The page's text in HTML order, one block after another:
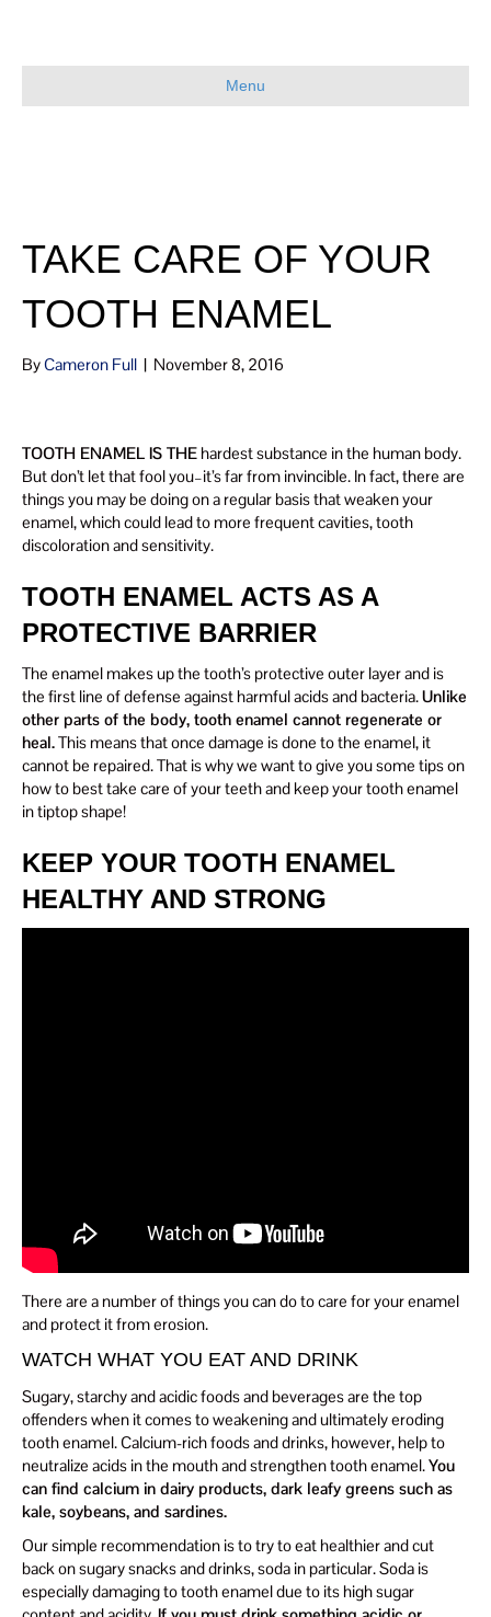
Menu
TAKE CARE OF YOUR
TOOTH ENAMEL
ByCameron Full | November 8, 2016
TOOTH ENAMEL IS THE hardest substance in the human body.
But don’t let that fool you–it’s far from invincible. In fact, there are
things you may be doing on a regular basis that weaken your
enamel, which could lead to more frequent cavities, tooth
discoloration and sensitivity.
TOOTH ENAMEL ACTS AS A
PROTECTIVE BARRIER
The enamel makes up the tooth’s protective outer layer and is
the first line of defense against harmful acids and bacteria.Unlike
other parts of the body, tooth enamel cannot regenerate or
heal.This means that once damage is done to the enamel, it
cannot be repaired. That is why we want to give you some tips on
how to best take care of your teeth and keep your tooth enamel
in tiptop shape!
KEEP YOUR TOOTH ENAMEL
HEALTHY AND STRONG
There are a number of things you can do to care for your enamel
and protect it from erosion.
WATCH WHAT YOU EAT AND DRINK
Sugary, starchy and acidic foods and beverages are the top
offenders when it comes to weakening and ultimately eroding
tooth enamel. Calcium-rich foods and drinks, however, help to
neutralize acids in the mouth and strengthen tooth enamel.You
can find calcium in dairy products, dark leafy greens such as
kale, soybeans, and sardines.
Our simple recommendation is to try to eat healthier and cut
back on sugary snacks and drinks, soda in particular. Soda is
especially damaging to tooth enamel due to its high sugar